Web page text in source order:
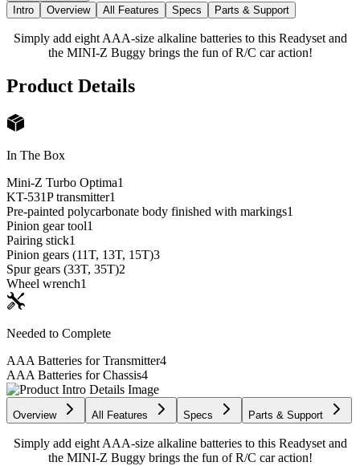
Intro
Overview All Features Specs Parts & Support
Simply add eight AAA-size alkaline batteries to this Readyset and
the MINI-Z Buggy brings the fun of R/C car action!
Product Details
In The Box
Mini-Z Turbo Optima1
KT-531P transmitter1
Pre-painted polycarbonate body finished with markings1
Pinion gear tool1
Pairing stick1
Pinion gears (11T, 13T, 15T)3
Spur gears (33T, 35T)2
Wheel wrench1
Needed to Complete
AAA Batteries for Transmitter4
AAA Batteries for Chassis4
Overview All Features Specs Parts & Support
Simply add eight AAA-size alkaline batteries to this Readyset and
the MINI-Z Buggy brings the fun of R/C car action!